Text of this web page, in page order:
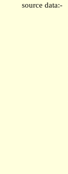
source data:-